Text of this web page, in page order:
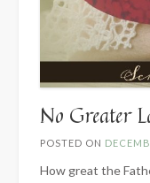
No Greater
POSTED ON
How great the